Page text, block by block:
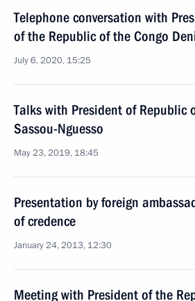
Telephone conversation with
of the Republic of the Congo
July 6, 2020, 15:25
Talks with President of Republic
Sassou-Nguesso
May 23, 2019, 18:45
Presentation by foreign
of credence
January 24, 2013, 12:30
Meeting with President of the